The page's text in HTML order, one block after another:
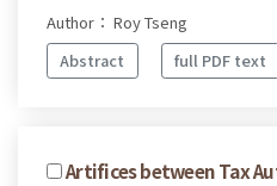
Author： Roy Tseng
Abstract
full PDF text
Artifices between Tax